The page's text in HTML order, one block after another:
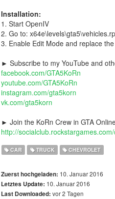
Installation:
1. Start OpenIV
2. Go to:
3. Enable Edit Mode and replace
► Subscribe to my YouTube and
facebook.com/GTA5KoRn
youtube.com/GTA5KoRn
instagram.com/gta5korn
vk.com/gta5korn
► Join the KoRn Crew in GTA
http://
CAR TRUCK CHEVROLET
Zuerst hochgeladen: 10. Januar 2016
Letztes Update: 10. Januar 2016
Last Downloaded: vor 2 Tagen